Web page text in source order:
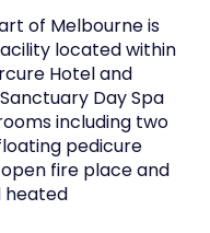
of Melbourne is
located within
Hotel and
Day Spa
including two
pedicure
fire place and
heated